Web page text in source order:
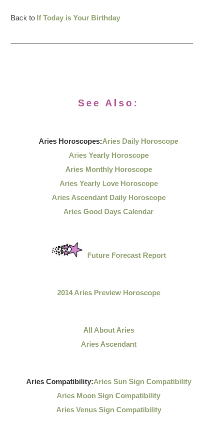
Back to If Today is Your Birthday
See Also:
Aries Horoscopes:Aries Daily Horoscope
Aries Yearly Horoscope
Aries Monthly Horoscope
Aries Yearly Love Horoscope
Aries Ascendant Daily Horoscope
Aries Good Days Calendar
Future Forecast Report
2014 Aries Preview Horoscope
All About Aries
Aries Ascendant
Aries Compatibility:Aries Sun Sign Compatibility
Aries Moon Sign Compatibility
Aries Venus Sign Compatibility